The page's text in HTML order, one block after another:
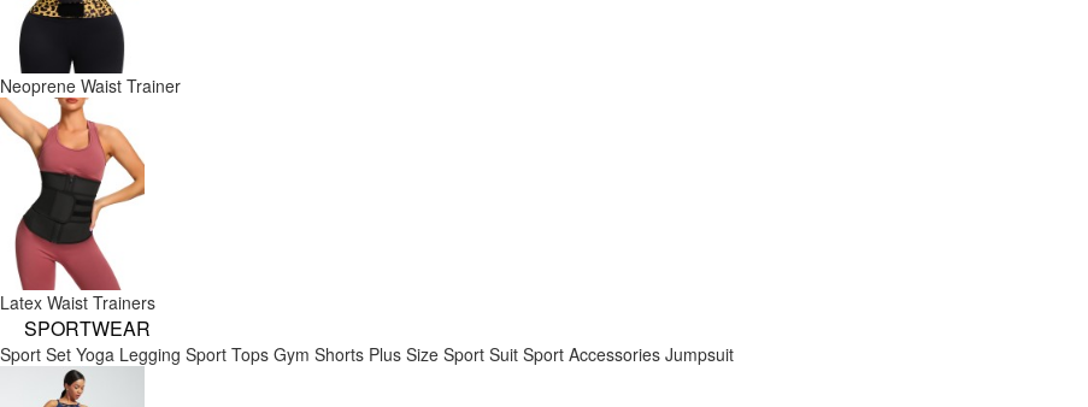
Neoprene Waist Trainer
Latex Waist Trainers
SPORTWEAR
Sport Set Yoga Legging Sport Tops Gym Shorts Plus Size Sport Suit Sport Accessories Jumpsuit